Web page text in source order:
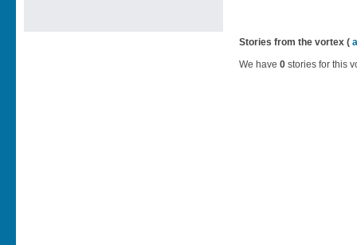
Stories from the vortex (
We have 0 stories for this